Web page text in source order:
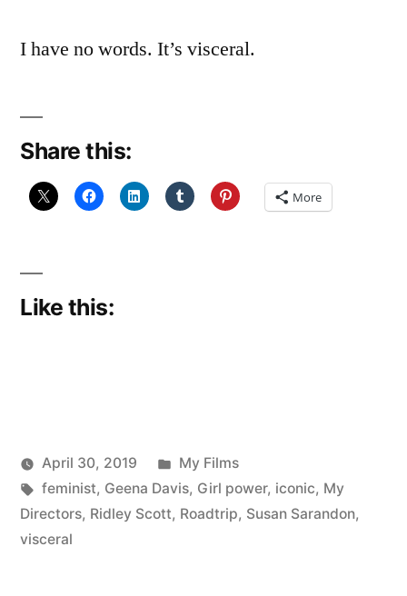
I have no words. It’s visceral.
Share this:
More
Like this:
Posted
by
Scattered
Thinker
April 30, 2019
Posted
in
My Films
Tags:
feminist, Geena Davis, Girl power, iconic, My
Directors, Ridley Scott, Roadtrip, Susan Sarandon,
visceral